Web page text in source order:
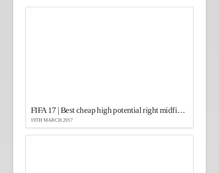
FIFA 17 | Best cheap high potential right midfielders
19TH MARCH 2017